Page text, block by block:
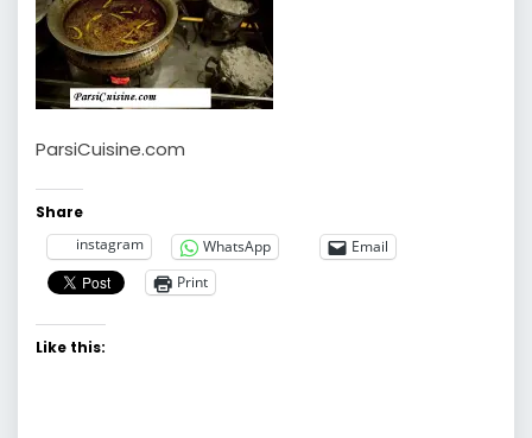
ParsiCuisine.com
Share
instagram
WhatsApp
Email
Print
Like this: